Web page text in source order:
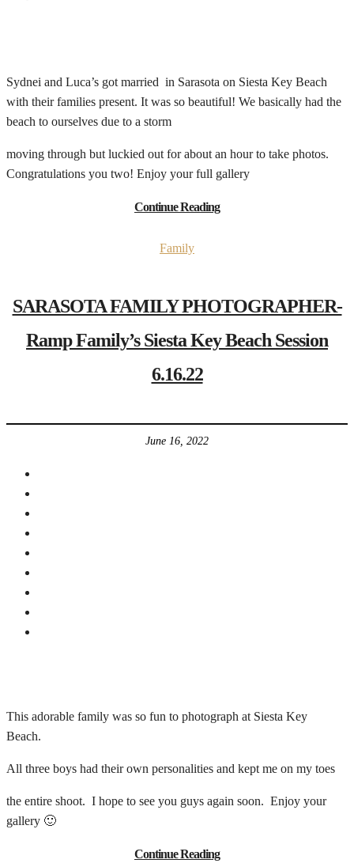
Sydnei and Luca’s got married in Sarasota on Siesta Key Beach
with their families present. It was so beautiful! We basically had the
beach to ourselves due to a storm
moving through but luckied out for about an hour to take photos.
Congratulations you two! Enjoy your full gallery
Continue Reading
Family
SARASOTA FAMILY PHOTOGRAPHER-
Ramp Family’s Siesta Key Beach Session
6.16.22
June 16, 2022
This adorable family was so fun to photograph at Siesta Key
Beach.
All three boys had their own personalities and kept me on my toes
the entire shoot. I hope to see you guys again soon. Enjoy your
gallery 🙂
Continue Reading